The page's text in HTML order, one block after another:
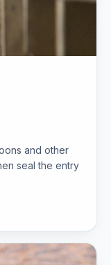
and other
seal the entry